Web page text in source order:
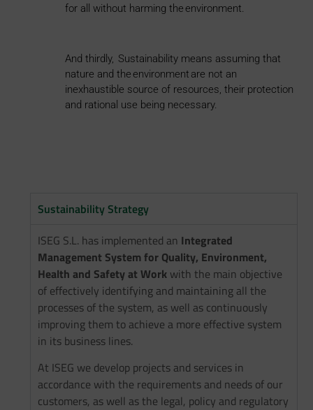
for all without harming the environment.
And thirdly, Sustainability means assuming that
nature and the environment are not an
inexhaustible source of resources, their protection
and rational use being necessary.
Sustainability Strategy
ISEG S.L. has implemented an Integrated
Management System for Quality, Environment,
Health and Safety at Workwith the main objective
of effectively identifying and maintaining all the
processes of the system, as well as continuously
improving them to achieve a more effective system
in its business lines.
At ISEG we develop projects and services in
accordance with the requirements and needs of our
customers, as well as the legal, policy and regulatory